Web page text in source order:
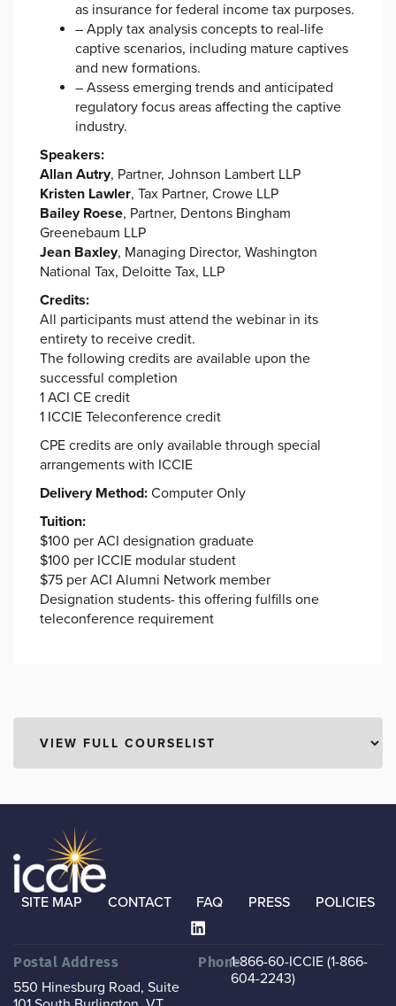
as insurance for federal income tax purposes.
– Apply tax analysis concepts to real-life
captive scenarios, including mature captives
and new formations.
– Assess emerging trends and anticipated
regulatory focus areas affecting the captive
industry.
Speakers:
Allan Autry, Partner, Johnson Lambert LLP
Kristen Lawler, Tax Partner, Crowe LLP
Bailey Roese, Partner, Dentons Bingham
Greenebaum LLP
Jean Baxley, Managing Director, Washington
National Tax, Deloitte Tax, LLP
Credits:
All participants must attend the webinar in its
entirety to receive credit.
The following credits are available upon the
successful completion
1 ACI CE credit
1 ICCIE Teleconference credit
CPE credits are only available through special
arrangements with ICCIE
Delivery Method: Computer Only
Tuition:
$100 per ACI designation graduate
$100 per ICCIE modular student
$75 per ACI Alumni Network member
Designation students- this offering fulfills one
teleconference requirement
SITE MAP CONTACT FAQ PRESS POLICIES
Postal Address
550 Hinesburg Road, Suite
Phone1-866-60-ICCIE (1-866-
604-2243)